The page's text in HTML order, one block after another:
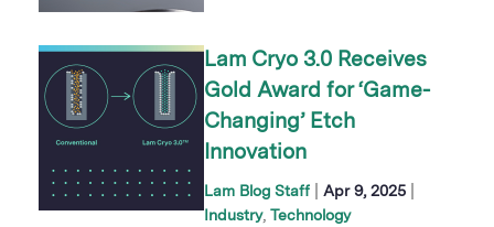
Lam Cryo 3.0 Receives
Gold Award for ‘Game-
Changing’ Etch
Innovation
Lam Blog Staff Apr 9, 2025
Industry Technology